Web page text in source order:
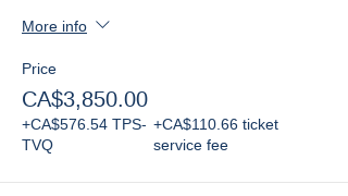
More info
Price
CA$3,850.00
+CA$576.54 TPS-
TVQ
+CA$110.66 ticket
service fee